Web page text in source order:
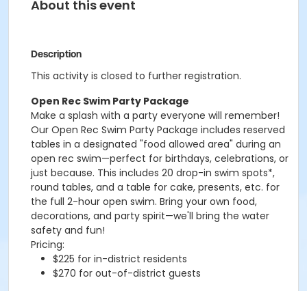
About this event
Description
This activity is closed to further registration.
Open Rec Swim Party Package
Make a splash with a party everyone will remember!
Our Open Rec Swim Party Package includes reserved
tables in a designated "food allowed area" during an
open rec swim—perfect for birthdays, celebrations, or
just because. This includes 20 drop-in swim spots*,
round tables, and a table for cake, presents, etc. for
the full 2-hour open swim. Bring your own food,
decorations, and party spirit—we'll bring the water
safety and fun!
Pricing:
$225 for in-district residents
$270 for out-of-district guests